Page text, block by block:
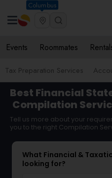
Columbus
Events Roommates
Tax Preparation Services
Best Financial
Compilation
Tell us more about your
you to the right Compilation
What Financial &
looking for?